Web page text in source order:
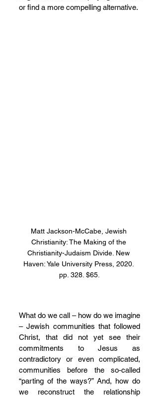
or find a more compelling alternative.
Matt Jackson-McCabe, Jewish
Christianity: The Making of the
Christianity-Judaism Divide. New
Haven: Yale University Press, 2020.
pp. 328. $65.
What do we call – how do we imagine
– Jewish communities that followed
Christ, that did not yet see their
commitments to Jesus as
contradictory or even complicated,
communities before the so-called
“parting of the ways?” And, how do
we reconstruct the relationship